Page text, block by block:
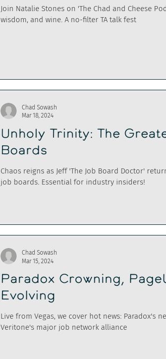
Join Natalie Stones on 'The Chad and Cheese
wisdom, and wine. A no-filter TA talk fest
Unholy Trinity: The
Boards
Chaos reigns as Jeff 'The Job Board Doctor'
job boards. Essential for industry insiders!
Chad Sowash
Mar 18, 2024
Paradox Crowning,
Evolving
Live from Vegas, we cover hot news: Paradox's
Veritone's major job network alliance
Chad Sowash
Mar 15, 2024